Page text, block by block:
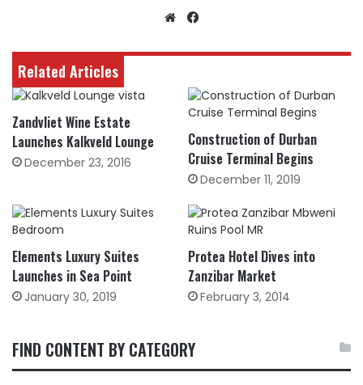
Website
Related Articles
Zandvliet Wine Estate
Launches Kalkveld Lounge
December 23, 2016
Construction of Durban
Cruise Terminal Begins
December 11, 2019
Elements Luxury Suites
Launches in Sea Point
January 30, 2019
Protea Hotel Dives into
Zanzibar Market
February 3, 2014
FIND CONTENT BY CATEGORY